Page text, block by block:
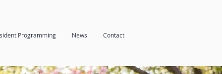
Programming News Contact